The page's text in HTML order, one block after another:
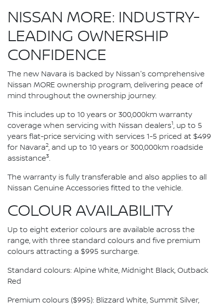
NISSAN MORE: INDUSTRY-
LEADING OWNERSHIP
CONFIDENCE
The new Navara is backed by Nissan's comprehensive
Nissan MORE ownership program, delivering peace of
mind throughout the ownership journey.
This includes up to 10 years or 300,000km warranty
coverage when servicing with Nissan dealers1, up to 5
years flat-price servicing with services 1-5 priced at $499
for Navara2, and up to 10 years or 300,000km roadside
assistance3.
The warranty is fully transferable and also applies to all
Nissan Genuine Accessories fitted to the vehicle.
COLOUR AVAILABILITY
Up to eight exterior colours are available across the
range, with three standard colours and five premium
colours attracting a $995 surcharge.
Standard colours: Alpine White, Midnight Black, Outback
Red
Premium colours ($995): Blizzard White, Summit Silver,